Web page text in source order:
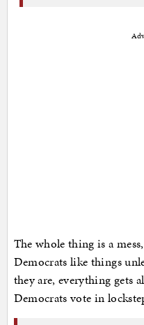
The whole thing is a
Democrats like things
they are, everything gets
Democrats vote in